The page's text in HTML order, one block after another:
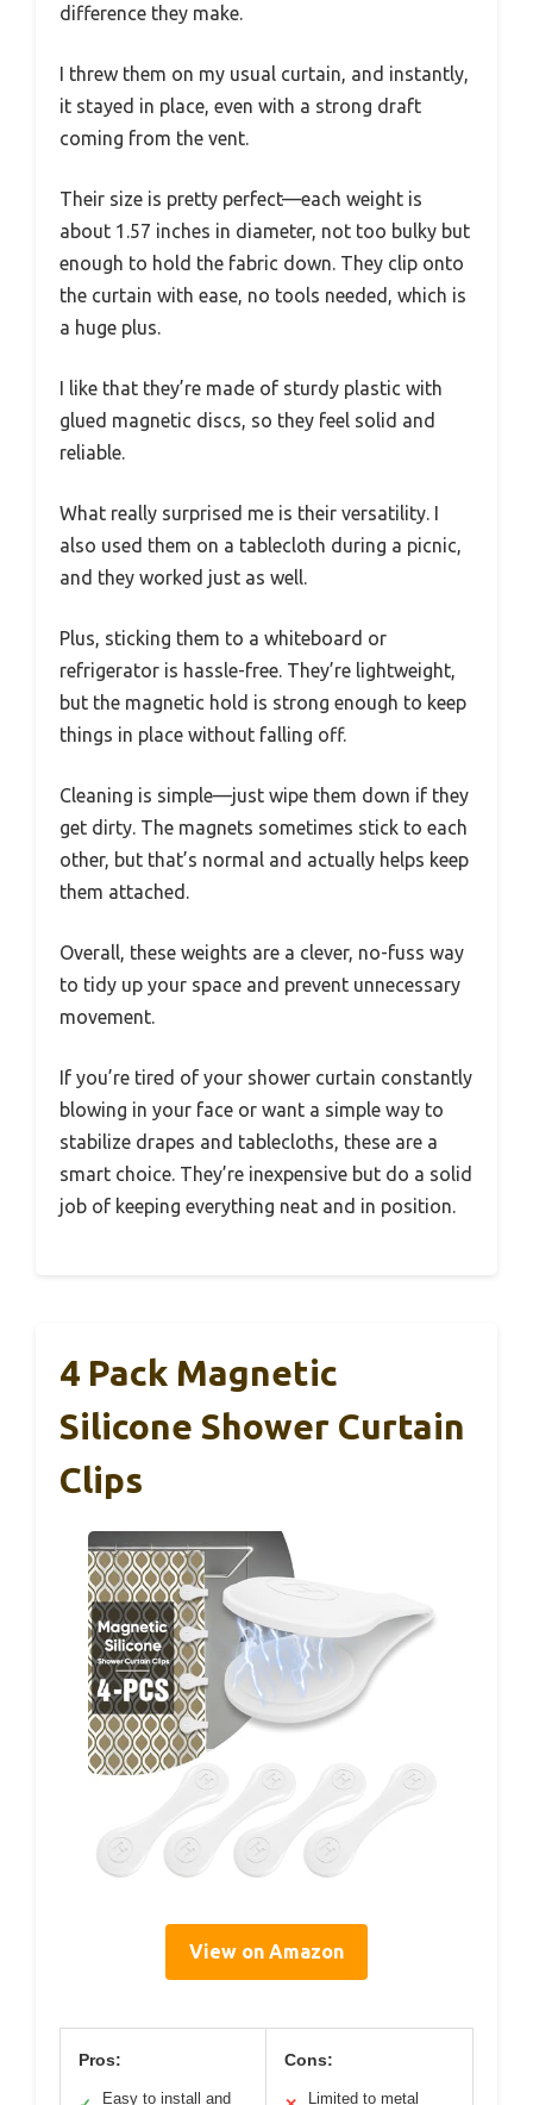
difference they make.
I threw them on my usual curtain, and instantly,
it stayed in place, even with a strong draft
coming from the vent.
Their size is pretty perfect—each weight is
about 1.57 inches in diameter, not too bulky but
enough to hold the fabric down. They clip onto
the curtain with ease, no tools needed, which is
a huge plus.
I like that they’re made of sturdy plastic with
glued magnetic discs, so they feel solid and
reliable.
What really surprised me is their versatility. I
also used them on a tablecloth during a picnic,
and they worked just as well.
Plus, sticking them to a whiteboard or
refrigerator is hassle-free. They’re lightweight,
but the magnetic hold is strong enough to keep
things in place without falling off.
Cleaning is simple—just wipe them down if they
get dirty. The magnets sometimes stick to each
other, but that’s normal and actually helps keep
them attached.
Overall, these weights are a clever, no-fuss way
to tidy up your space and prevent unnecessary
movement.
If you’re tired of your shower curtain constantly
blowing in your face or want a simple way to
stabilize drapes and tablecloths, these are a
smart choice. They’re inexpensive but do a solid
job of keeping everything neat and in position.
4 Pack Magnetic
Silicone Shower Curtain
Clips
View on Amazon
Pros:
Easy to install and
Cons:
Limited to metal